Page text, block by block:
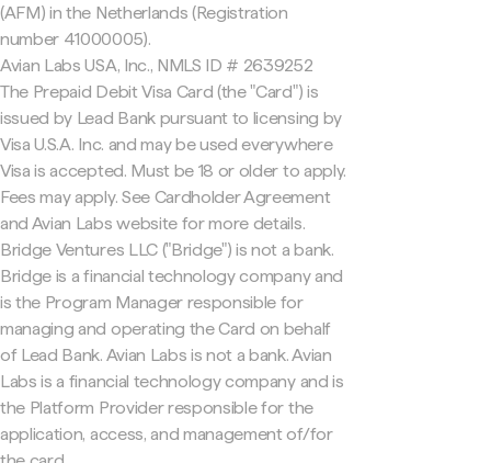
(AFM) in the Netherlands (Registration
number 41000005).
Avian Labs USA, Inc., NMLS ID # 2639252
The Prepaid Debit Visa Card (the "Card") is
issued by Lead Bank pursuant to licensing by
Visa U.S.A. Inc. and may be used everywhere
Visa is accepted. Must be 18 or older to apply.
Fees may apply. See Cardholder Agreement
and Avian Labs website for more details.
Bridge Ventures LLC ("Bridge") is not a bank.
Bridge is a financial technology company and
is the Program Manager responsible for
managing and operating the Card on behalf
of Lead Bank. Avian Labs is not a bank. Avian
Labs is a financial technology company and is
the Platform Provider responsible for the
application, access, and management of/for